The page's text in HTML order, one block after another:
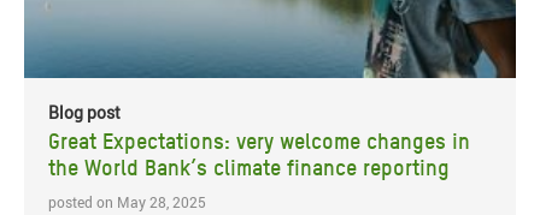
Blog post
Great Expectations: very welcome changes in
the World Bank’s climate finance reporting
posted on May 28, 2025